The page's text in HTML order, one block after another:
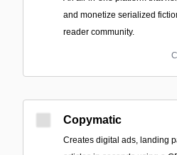
and monetize serialized
reader community.
Copymatic
Creates digital ads, landing